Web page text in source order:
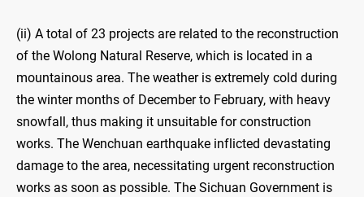
(ii) A total of 23 projects are related to the reconstruction
of the Wolong Natural Reserve, which is located in a
mountainous area. The weather is extremely cold during
the winter months of December to February, with heavy
snowfall, thus making it unsuitable for construction
works. The Wenchuan earthquake inflicted devastating
damage to the area, necessitating urgent reconstruction
works as soon as possible. The Sichuan Government is